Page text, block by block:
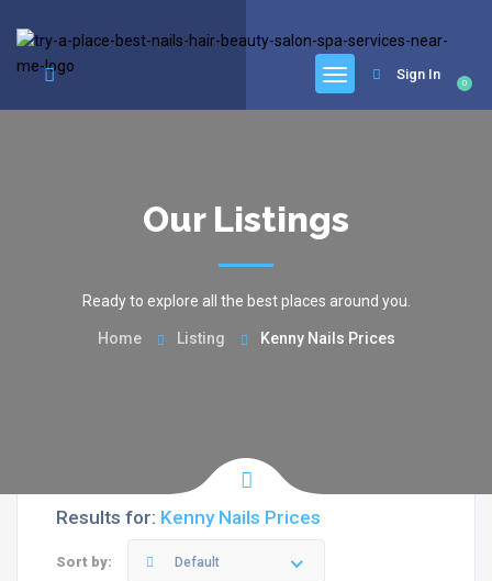
0
Sign In
Our Listings
Ready to explore all the best places around you.
Home Listing Kenny Nails Prices
Results for: Kenny Nails Prices
Sort by: Default